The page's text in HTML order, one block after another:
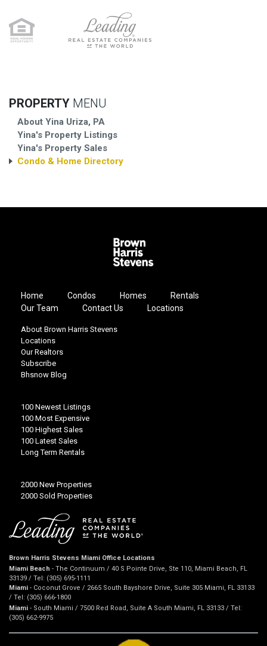
PROPERTY MENU
About Yina Uriza, PA
Yina's Property Listings
Yina's Property Sales
Condo & Home Directory
Home Condos Homes
Rentals
Our Team
Contact Us Locations
About Brown Harris Stevens
Locations
Our Realtors
Subscribe
Bhsnow Blog
100 Newest Listings
100 Most Expensive
100 Highest Sales
100 Latest Sales
Long Term Rentals
2000 New Properties
2000 Sold Properties
Brown Harris Stevens Miami Office Locations
Miami Beach - The Continuum / 40 S Pointe Drive, Ste 110, Miami Beach, FL
33139 / Tel: (305) 695-1111
Miami - Coconut Grove / 2665 South Bayshore Drive, Suite 305 Miami, FL 33133
/ Tel: (305) 666-1800
Miami - South Miami / 7500 Red Road, Suite A South Miami, FL 33133 / Tel:
(305) 662-9975